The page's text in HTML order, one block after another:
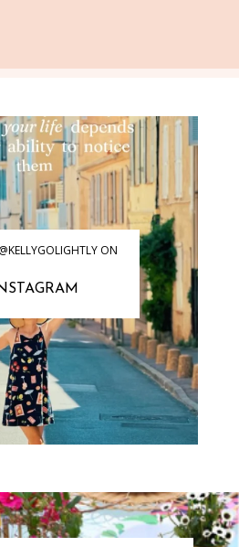
ON